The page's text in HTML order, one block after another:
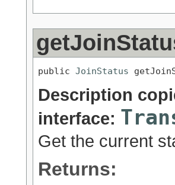
public JoinStatus
Description
interface:
Get the current
Returns: